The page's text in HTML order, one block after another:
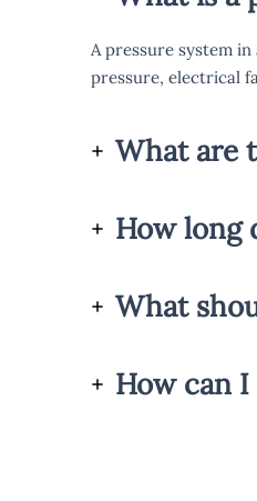
A pressure system
pressure, electrical
What are
How long
What
How can